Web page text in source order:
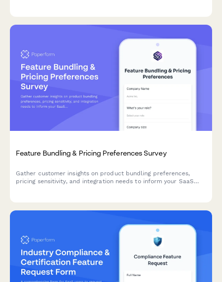
Feature Bundling & Pricing Preferences Survey
Gather customer insights on product bundling preferences,
pricing sensitivity, and integration needs to inform your SaaS